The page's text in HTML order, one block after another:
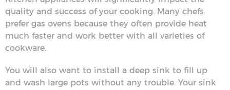
quality and success of your cooking. Many chefs
prefer gas ovens because they often provide heat
much faster and work better with all varieties of
cookware.
You will also want to install a deep sink to fill up
and wash large pots without any trouble. Your sink